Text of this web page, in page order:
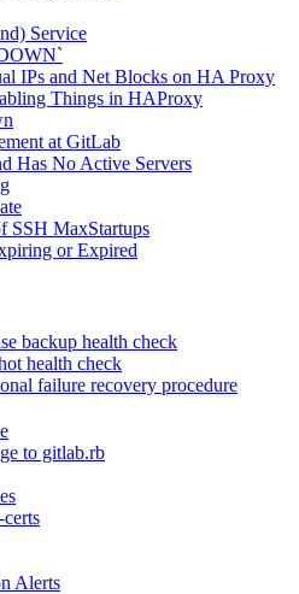
Service
IPs and Net Blocks on HA Proxy
Things in HAProxy
at GitLab
Has No Active Servers
SSH MaxStartups
or Expired
backup health check
health check
failure recovery procedure
to gitlab.rb
Alerts